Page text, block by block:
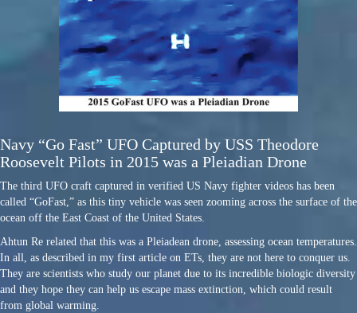
Navy “Go Fast” UFO Captured by USS Theodore
Roosevelt Pilots in 2015 was a Pleiadian Drone
The third UFO craft captured in verified US Navy fighter videos has been
called “GoFast,” as this tiny vehicle was seen zooming across the surface of the
ocean off the East Coast of the United States.
Ahtun Re related that this was a Pleiadean drone, assessing ocean temperatures.
In all, as described in my first article on ETs, they are not here to conquer us.
They are scientists who study our planet due to its incredible biologic diversity
and they hope they can help us escape mass extinction, which could result
from global warming.